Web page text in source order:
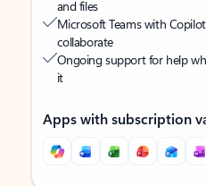
and files
Microsoft Teams with Copilot
collaborate
Ongoing support for help
it
Apps with subscription